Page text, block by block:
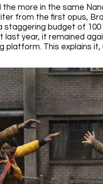
the more in the same
from the first opus,
staggering budget of
last year, it remained
platform. This explains